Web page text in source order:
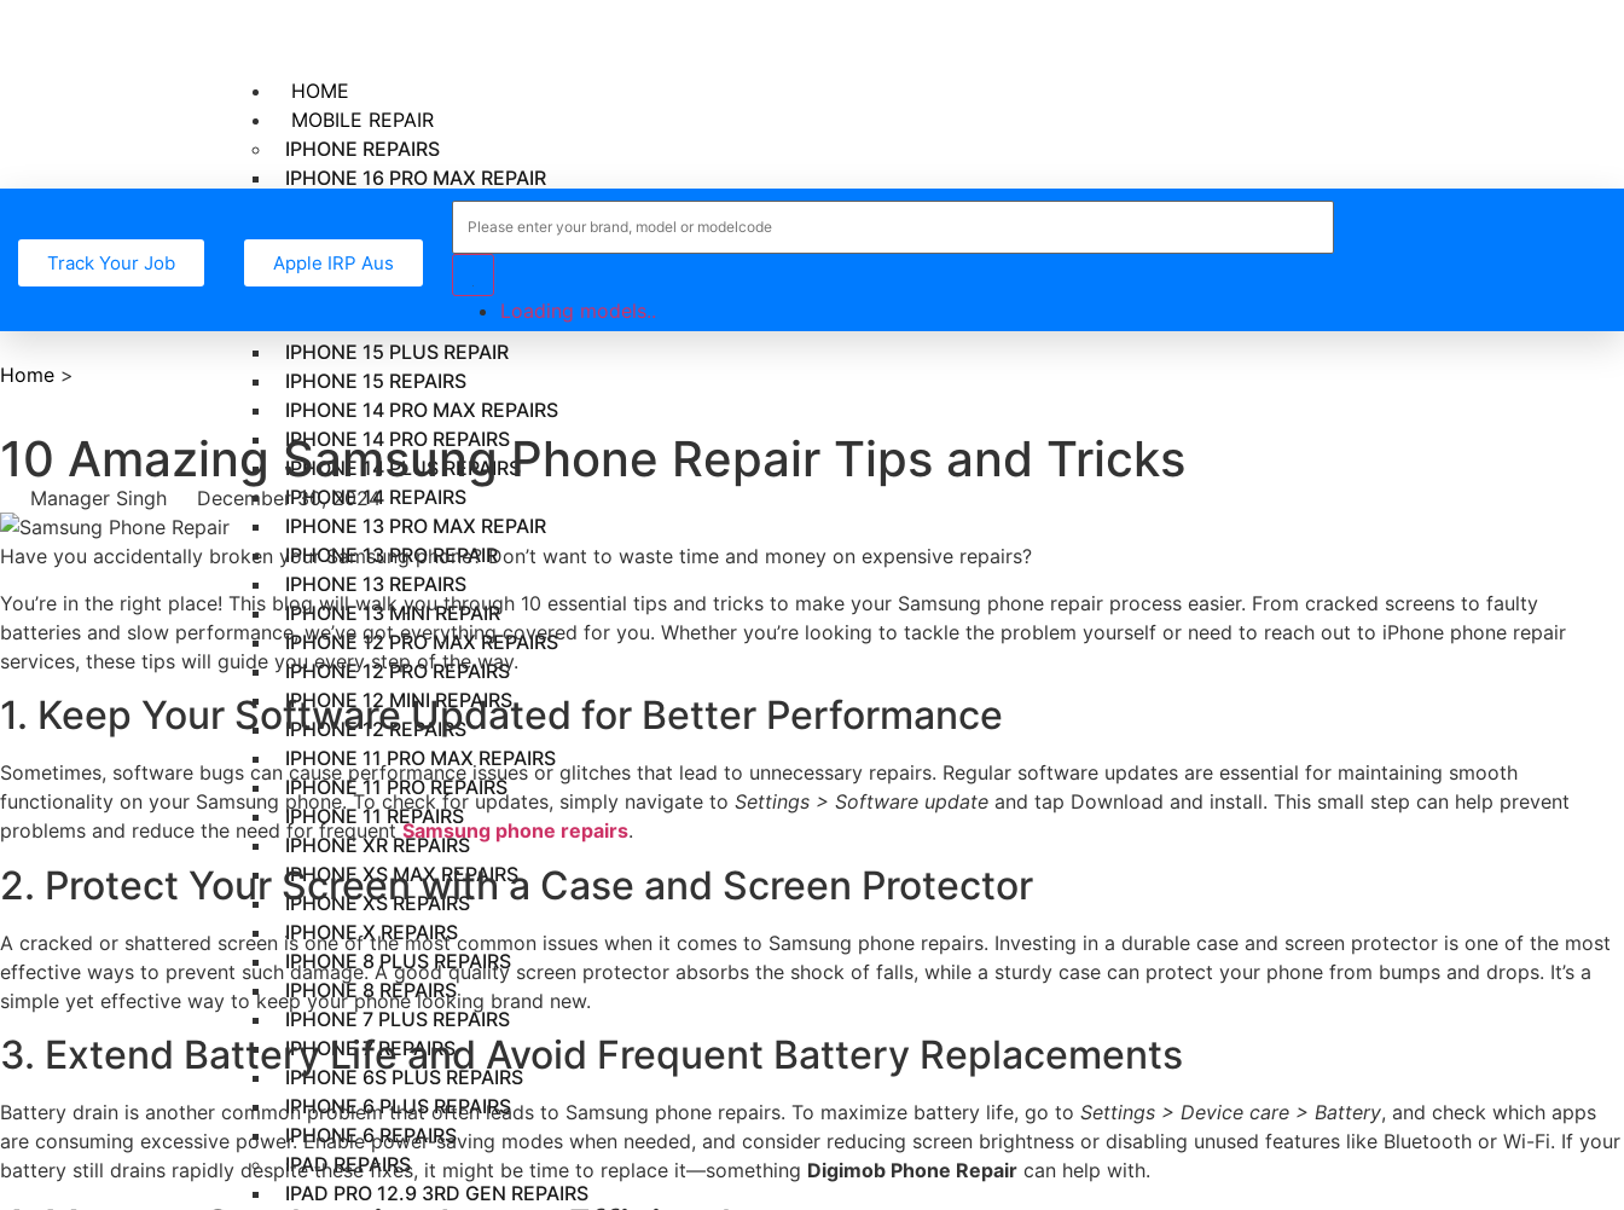
HOME
MOBILE REPAIR
IPHONE REPAIRS
IPHONE 16 PRO MAX REPAIR
IPHONE 16 PRO REPAIR
IPHONE 16 PLUS REPAIR
IPHONE 16 REPAIR
IPHONE 15 PRO MAX REPAIR
IPHONE 15 PRO REPAIR
IPHONE 15 PLUS REPAIR
IPHONE 15 REPAIRS
IPHONE 14 PRO MAX REPAIRS
IPHONE 14 PRO REPAIRS
IPHONE 14 PLUS REPAIRS
IPHONE 14 REPAIRS
IPHONE 13 PRO MAX REPAIR
IPHONE 13 PRO REPAIR
IPHONE 13 REPAIRS
IPHONE 13 MINI REPAIR
IPHONE 12 PRO MAX REPAIRS
IPHONE 12 PRO REPAIRS
IPHONE 12 MINI REPAIRS
IPHONE 12 REPAIRS
IPHONE 11 PRO MAX REPAIRS
IPHONE 11 PRO REPAIRS
IPHONE 11 REPAIRS
IPHONE XR REPAIRS
IPHONE XS MAX REPAIRS
IPHONE XS REPAIRS
IPHONE X REPAIRS
IPHONE 8 PLUS REPAIRS
IPHONE 8 REPAIRS
IPHONE 7 PLUS REPAIRS
IPHONE 7 REPAIRS
IPHONE 6S PLUS REPAIRS
IPHONE 6 PLUS REPAIRS
IPHONE 6 REPAIRS
IPAD REPAIRS
IPAD PRO 12.9 3RD GEN REPAIRS
Track Your Job Apple IRP Aus
Loading models..
Home >
10 Amazing Samsung Phone Repair Tips and Tricks
Manager Singh December 30, 2024
Have you accidentally broken your Samsung phone? Don’t want to waste time and money on expensive repairs?
You’re in the right place! This blog will walk you through 10 essential tips and tricks to make your Samsung phone repair process easier. From cracked screens to faulty
batteries and slow performance, we’ve got everything covered for you. Whether you’re looking to tackle the problem yourself or need to reach out to iPhone phone repair
services, these tips will guide you every step of the way.
1. Keep Your Software Updated for Better Performance
Sometimes, software bugs can cause performance issues or glitches that lead to unnecessary repairs. Regular software updates are essential for maintaining smooth
functionality on your Samsung phone. To check for updates, simply navigate to Settings > Software update and tap Download and install. This small step can help prevent
problems and reduce the need for frequent Samsung phone repairs.
2. Protect Your Screen with a Case and Screen Protector
A cracked or shattered screen is one of the most common issues when it comes to Samsung phone repairs. Investing in a durable case and screen protector is one of the most
effective ways to prevent such damage. A good quality screen protector absorbs the shock of falls, while a sturdy case can protect your phone from bumps and drops. It’s a
simple yet effective way to keep your phone looking brand new.
3. Extend Battery Life and Avoid Frequent Battery Replacements
Battery drain is another common problem that often leads to Samsung phone repairs. To maximize battery life, go to Settings > Device care > Battery, and check which apps
are consuming excessive power. Enable power-saving modes when needed, and consider reducing screen brightness or disabling unused features like Bluetooth or Wi-Fi. If your
battery still drains rapidly despite these fixes, it might be time to replace it—something Digimob Phone Repair can help with.